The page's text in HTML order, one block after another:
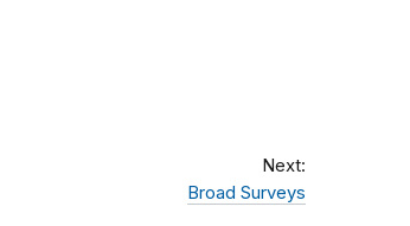
Next:
Broad Surveys